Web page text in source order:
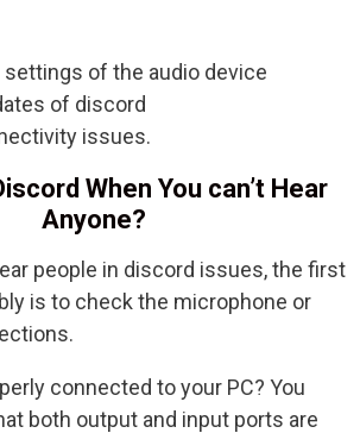
settings of the audio device
of discord
issues.
When You can’t Hear
Anyone?
people in discord issues, the first
is to check the microphone or
connected to your PC? You
both output and input ports are